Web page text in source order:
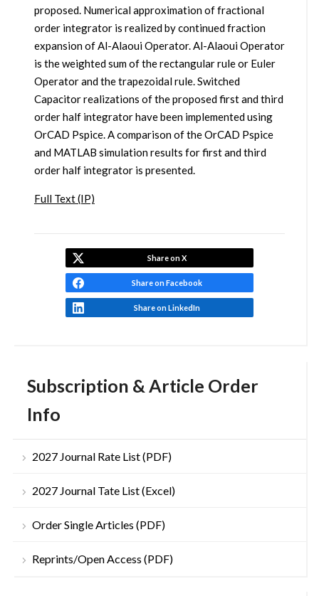
Subscription & Article Order
Info
2027 Journal Rate List (PDF)
2027 Journal Tate List (Excel)
Order Single Articles (PDF)
Reprints/Open Access (PDF)
proposed. Numerical approximation of fractional
order integrator is realized by continued fraction
expansion of Al-Alaoui Operator. Al-Alaoui Operator
is the weighted sum of the rectangular rule or Euler
Operator and the trapezoidal rule. Switched
Capacitor realizations of the proposed first and third
order half integrator have been implemented using
OrCAD Pspice. A comparison of the OrCAD Pspice
and MATLAB simulation results for first and third
order half integrator is presented.
Full Text (IP)
Share on X
Share on Facebook
Share on LinkedIn